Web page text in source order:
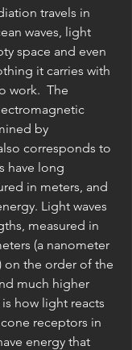
travels in
waves, light
space and even
it carries with
work.  The
by
corresponds to
have long
in meters, and
Light waves
measured in
(a nanometer
on the order of the
much higher
how light reacts
receptors in
energy that